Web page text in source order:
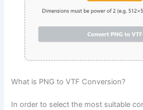
What is PNG to VTF Conversion?
In order to select the most suitable